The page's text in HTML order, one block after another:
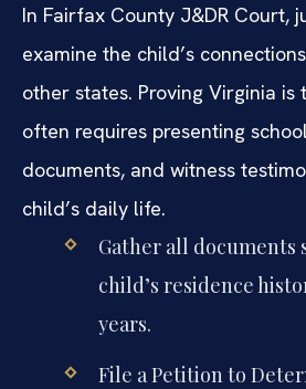
In Fairfax County J&DR Court,
examine the child’s
other states. Proving Virginia is
often requires presenting
documents, and witness
child’s daily life.
Gather all documents
child’s residence
years.
File a Petition to